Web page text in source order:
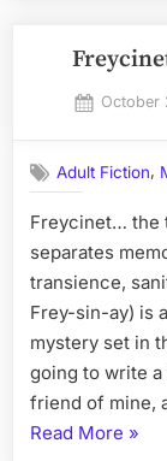
Gets
Posted
October
Adult Fiction,
Freycinet… the
separates
transience,
Frey-sin-ay) is
mystery set in
going to write
friend of mine,
Read More »